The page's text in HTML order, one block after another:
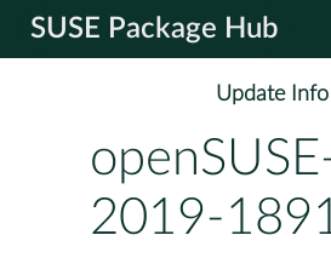
SUSE Package Hub
Update Info
2019-